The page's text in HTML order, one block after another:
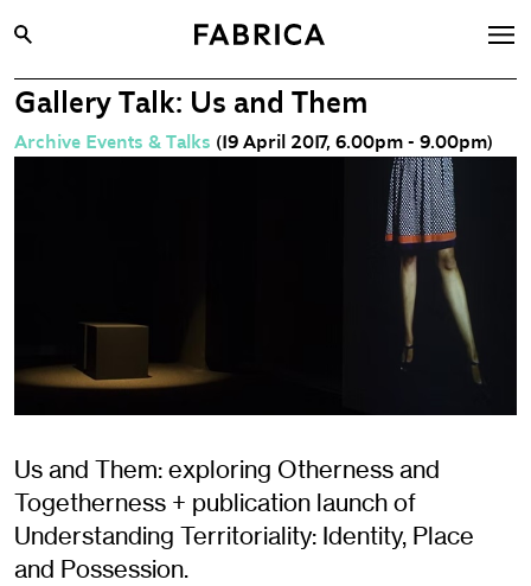
What’s On
Archive
About
Shop
Contact
Gallery Talk: Us and Them
Archive Events & Talks (19 April 2017, 6.00pm - 9.00pm)
Us and Them: exploring Otherness and
Togetherness + publication launch of
Understanding Territoriality: Identity, Place
and Possession.